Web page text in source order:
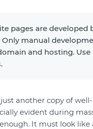
pages are developed
manual
and hosting.
another copy of
evident during
It must look